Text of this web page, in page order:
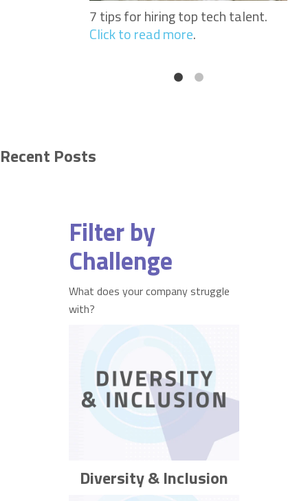
7 tips for hiring top tech talent.
Click to read more.
Recent Posts
Filter by
Challenge
What does your company struggle
with?
Diversity & Inclusion